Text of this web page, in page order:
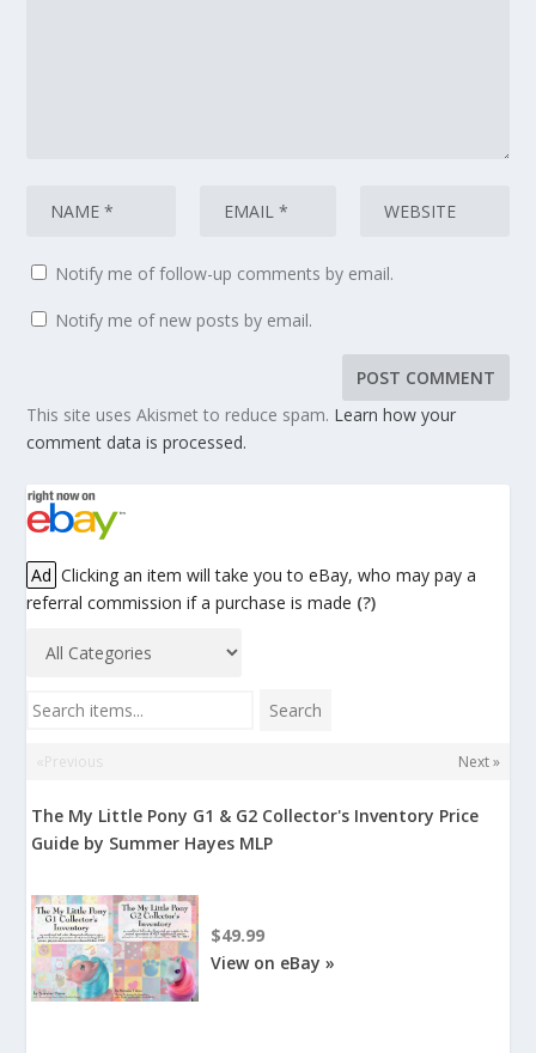
Notify me of follow-up comments by email.
Notify me of new posts by email.
This site uses Akismet to reduce spam. Learn how your
comment data is processed.
Ad Clicking an item will take you to eBay, who may pay a
referral commission if a purchase is made (?)
Search items... Search
«Previous Next »
The My Little Pony G1 & G2 Collector's Inventory Price
Guide by Summer Hayes MLP
$49.99
View on eBay »